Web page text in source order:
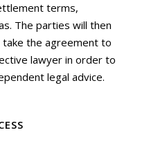
terms,
The parties will then
the agreement to
lawyer in order to
legal advice.